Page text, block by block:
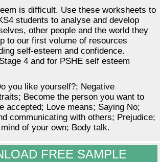
is difficult. Use these worksheets to
students to analyse and develop
other people and the world they
to our first volume of resources
self-esteem and confidence.
4 and for PSHE self esteem
you like yourself?; Negative
Become the person you want to
accepted; Love means; Saying No;
communicating with others; Prejudice;
of your own; Body talk.
FREE SAMPLE